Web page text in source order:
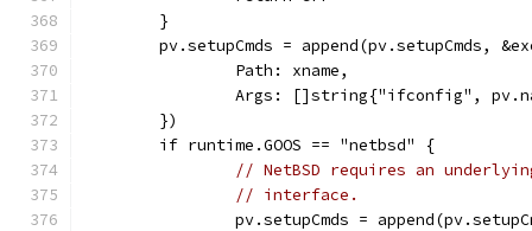
	}
pv.setupCmds = append(pv.setupCmds,
		Path: xname,
Args: []string{"ifconfig",
	})
	if runtime.GOOS == "netbsd" {
// NetBSD requires an
// interface.
pv.setupCmds =